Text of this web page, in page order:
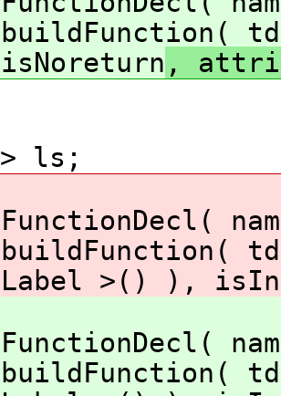
buildFunction(
isNoreturn ,
> ls;
FunctionDecl(
buildFunction( td
Label >() ),
FunctionDecl(
buildFunction( td